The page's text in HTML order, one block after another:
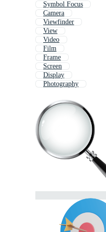
Symbol Focus
Camera
Viewfinder
View
Video
Film
Frame
Screen
Display
Photography